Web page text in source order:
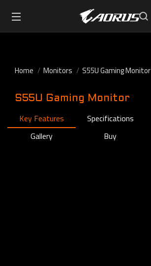
Home Monitors S55U Gaming Monitor
S55U Gaming Monitor
Key Features Specifications
Gallery
Buy